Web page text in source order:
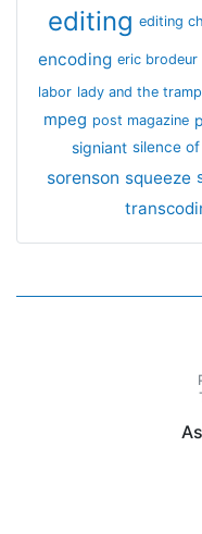
editing editing
encoding eric brodeur
labor lady and the tramp
mpeg post magazine
signiant silence
sorenson squeeze